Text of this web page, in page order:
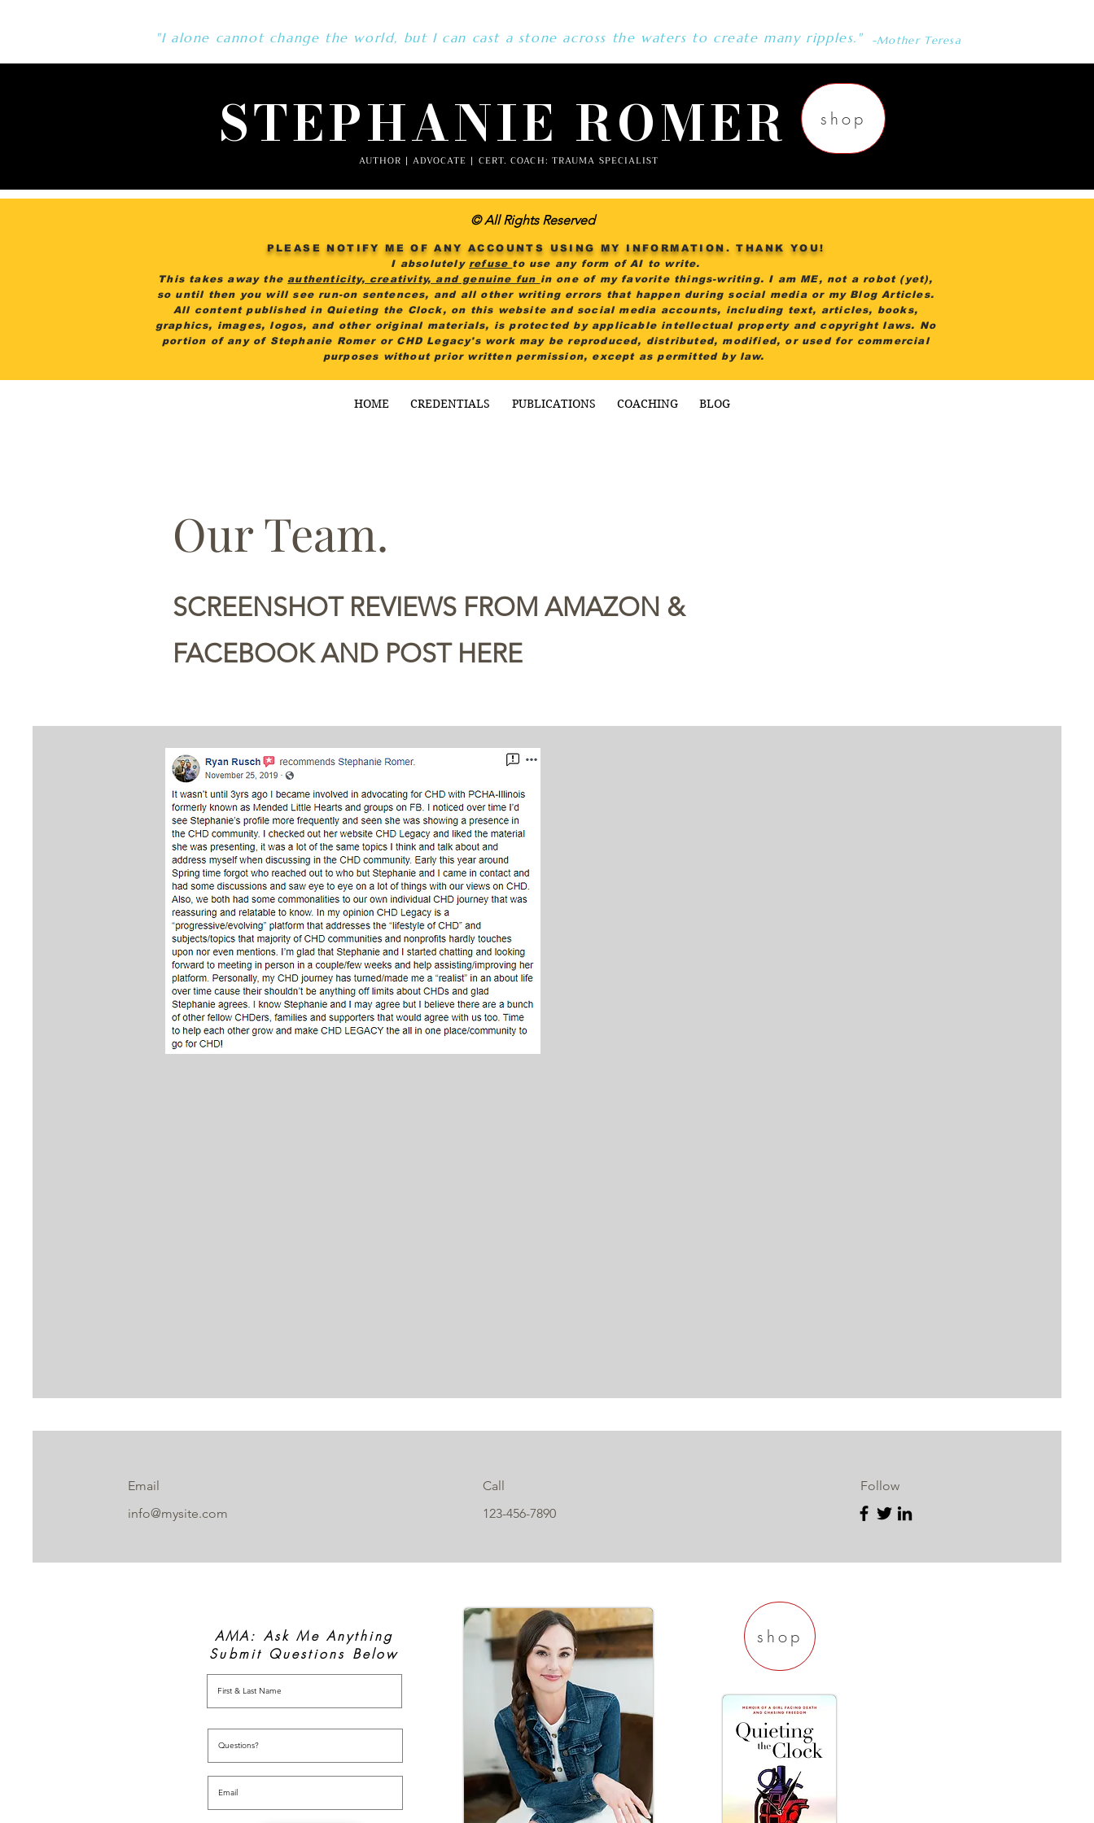
"I alone cannot change the world, but I can cast a stone across the waters to create many ripples." -Mother Teresa
STEPHANIE ROMER shop
AUTHOR | ADVOCATE | CERT. COACH: TRAUMA SPECIALIST
PLEASE NOTIFY ME OF ANY ACCOUNTS USING MY INFORMATION. THANK YOU!
I absolutely refuse to use any form of AI to write.
This takes away theauthenticity, creativity, and genuine fun in one of my favorite things-writing. I am ME, not a robot (yet),
so until then you will see run-on sentences, and all other writing errors that happen during social media or my Blog Articles.
All content published in Quieting the Clock, on this website and social media accounts, including text, articles, books,
graphics, images, logos, and other original materials, is protected by applicable intellectual property and copyright laws. No
portion of any of Stephanie Romer or CHD Legacy's work may be reproduced, distributed, modified, or used for commercial
purposes without prior written permission, except as permitted by law.
© All Rights Reserved
HOME CREDENTIALS PUBLICATIONS COACHING BLOG
Our Team.
SCREENSHOT REVIEWS FROM AMAZON &
FACEBOOK AND POST HERE
Email
info@mysite.com
Call
123-456-7890
Follow
AMA: Ask Me Anything
Submit Questions Below
shop